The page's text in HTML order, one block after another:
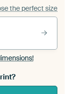
the perfect size